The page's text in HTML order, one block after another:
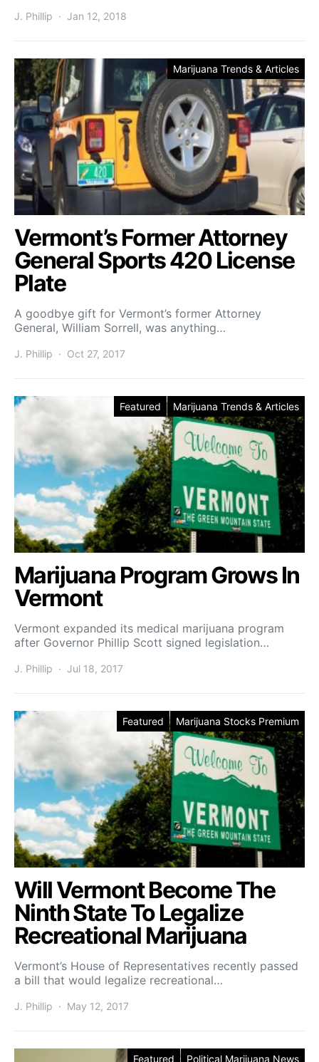
J. Phillip Jan 12, 2018
Marijuana Trends & Articles
Vermont’s Former Attorney
General Sports 420 License
Plate
A goodbye gift for Vermont’s former Attorney
General, William Sorrell, was anything…
J. Phillip Oct 27, 2017
Featured Marijuana Trends & Articles
Marijuana Program Grows In
Vermont
Vermont expanded its medical marijuana program
after Governor Phillip Scott signed legislation…
J. Phillip Jul 18, 2017
Featured Marijuana Stocks Premium
Will Vermont Become The
Ninth State To Legalize
Recreational Marijuana
Vermont’s House of Representatives recently passed
a bill that would legalize recreational…
J. Phillip May 12, 2017
Featured Political Marijuana News